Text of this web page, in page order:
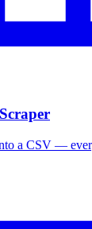
a CSV —